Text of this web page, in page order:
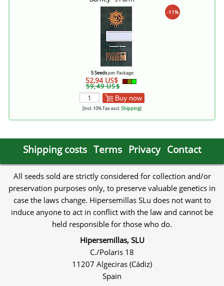
-11%
5 Seedsper Package
52,94 US$
59,49 US$
Buy now
[incl. 10% Tax excl.Shipping]
Shipping costs Terms Privacy Contact
All seeds sold are strictly considered for collection and/or
preservation purposes only, to preserve valuable genetics in
case the laws change. Hipersemillas SLu does not want to
induce anyone to act in conflict with the law and cannot be
held responsible for those who do.
Hipersemillas, SLU
C./Polaris 18
11207 Algeciras (Cádiz)
Spain